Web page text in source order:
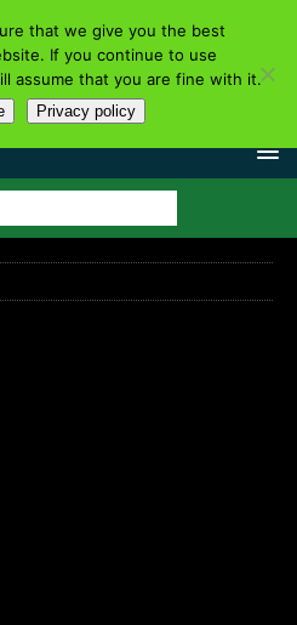
that we give you the best
If you continue to use
assume that you are fine with it.
Privacy policy